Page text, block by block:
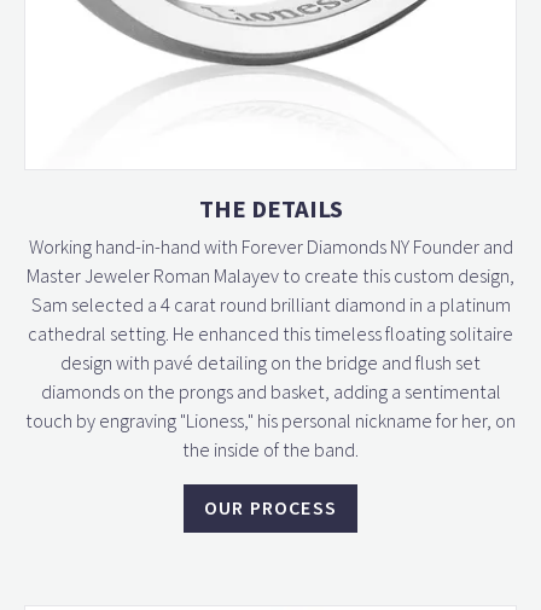
THE DETAILS
Working hand-in-hand with Forever Diamonds NY Founder and
Master Jeweler Roman Malayev to create this custom design,
Sam selected a 4 carat round brilliant diamond in a platinum
cathedral setting. He enhanced this timeless floating solitaire
design with pavé detailing on the bridge and flush set
diamonds on the prongs and basket, adding a sentimental
touch by engraving "Lioness," his personal nickname for her, on
the inside of the band.
OUR PROCESS